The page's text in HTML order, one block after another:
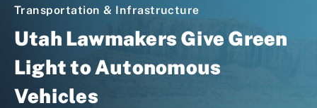
Transportation & Infrastructure
Utah Lawmakers Give Green
Light to Autonomous
Vehicles